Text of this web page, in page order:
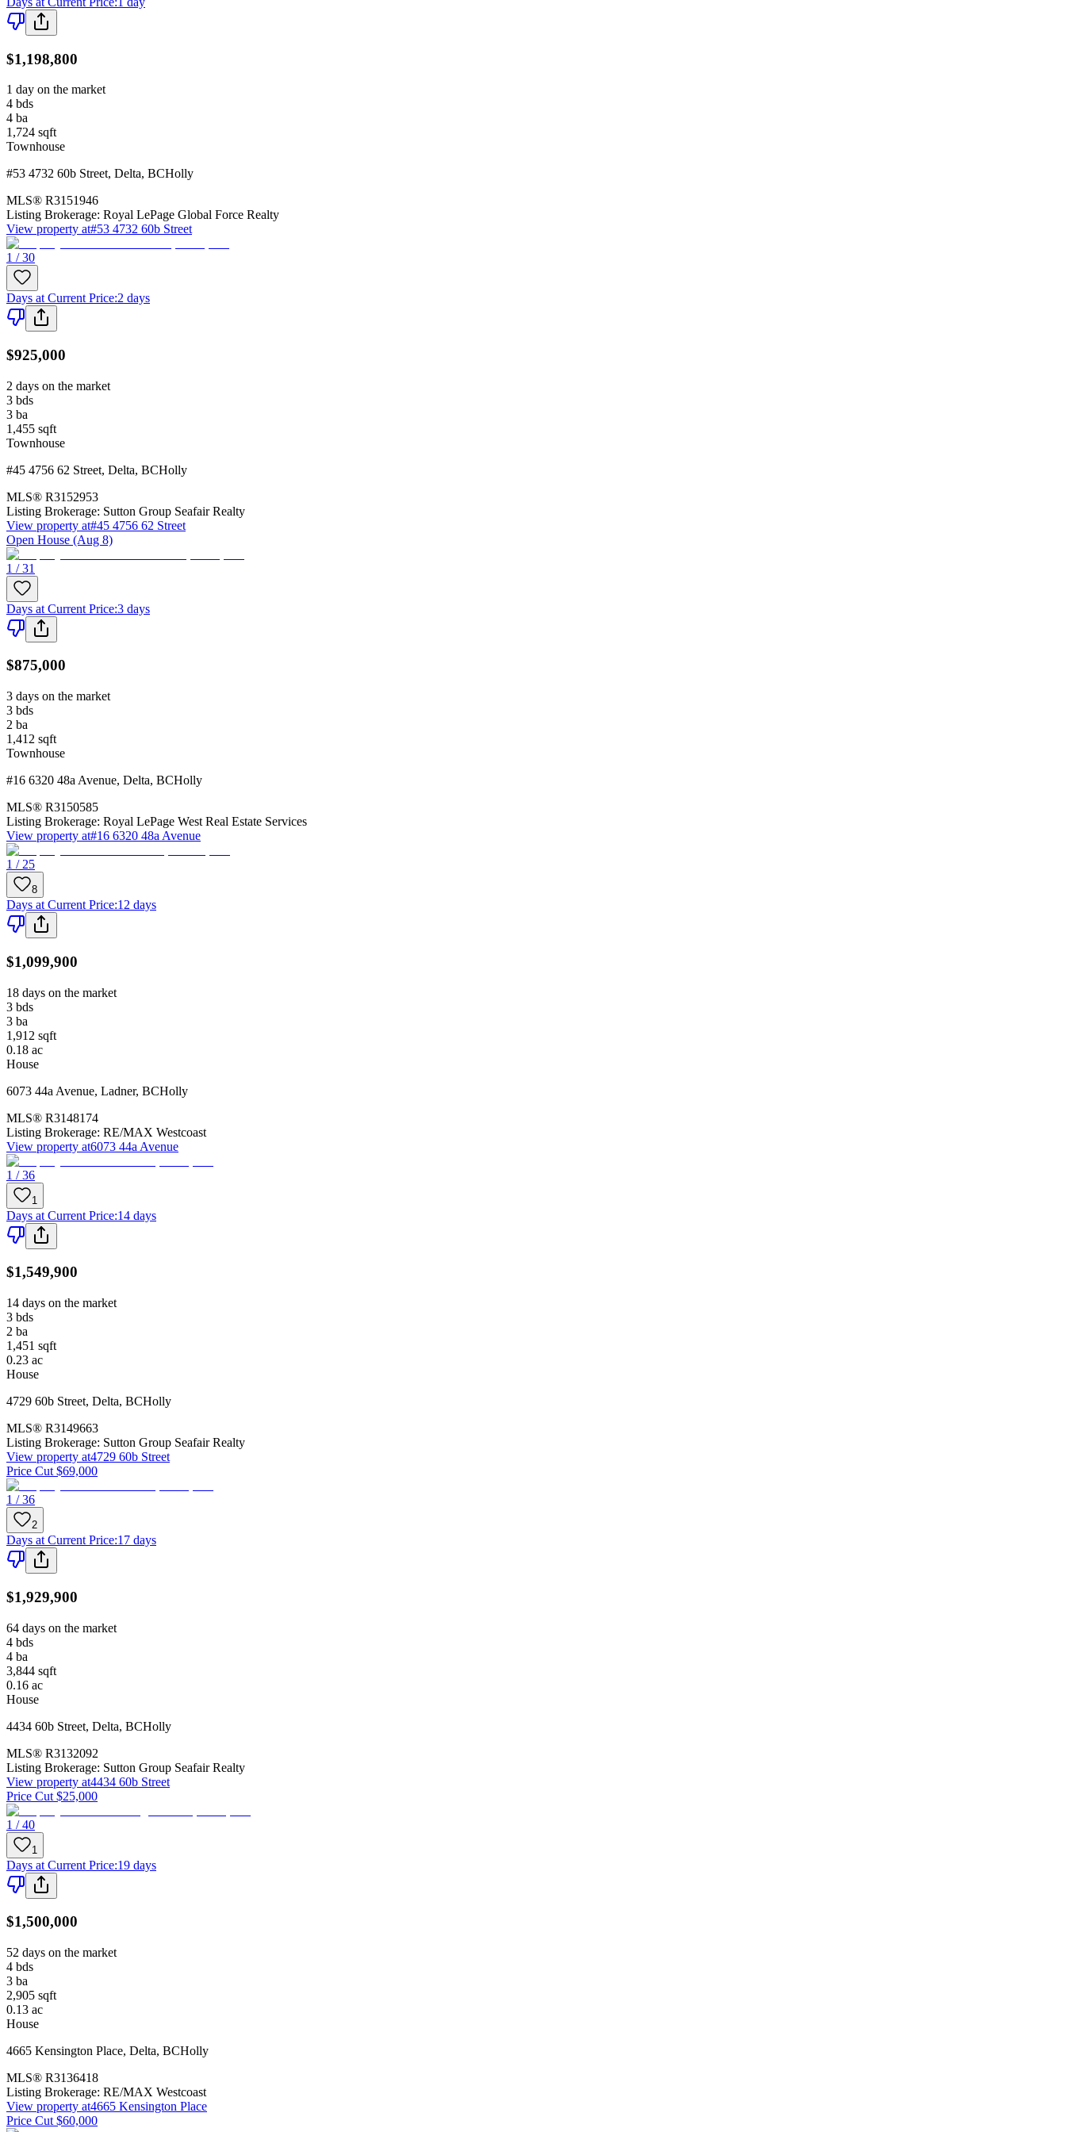
$1,198,800
1 day on the market
4 bds
4 ba
1,724 sqft
Townhouse
#53 4732 60b Street, Delta, BCHolly
MLS® R3151946
Listing Brokerage: Royal LePage Global Force Realty
View property at#53 4732 60b Street
1 / 30
Days at Current Price:2 days
$925,000
2 days on the market
3 bds
3 ba
1,455 sqft
Townhouse
#45 4756 62 Street, Delta, BCHolly
MLS® R3152953
Listing Brokerage: Sutton Group Seafair Realty
View property at#45 4756 62 Street
Open House (Aug 8)
1 / 31
Days at Current Price:3 days
$875,000
3 days on the market
3 bds
2 ba
1,412 sqft
Townhouse
#16 6320 48a Avenue, Delta, BCHolly
MLS® R3150585
Listing Brokerage: Royal LePage West Real Estate Services
View property at#16 6320 48a Avenue
1 / 25
8
Days at Current Price:12 days
$1,099,900
18 days on the market
3 bds
3 ba
1,912 sqft
0.18 ac
House
6073 44a Avenue, Ladner, BCHolly
MLS® R3148174
Listing Brokerage: RE/MAX Westcoast
View property at6073 44a Avenue
1 / 36
1
Days at Current Price:14 days
$1,549,900
14 days on the market
3 bds
2 ba
1,451 sqft
0.23 ac
House
4729 60b Street, Delta, BCHolly
MLS® R3149663
Listing Brokerage: Sutton Group Seafair Realty
View property at4729 60b Street
Price Cut $69,000
1 / 36
2
Days at Current Price:17 days
$1,929,900
64 days on the market
4 bds
4 ba
3,844 sqft
0.16 ac
House
4434 60b Street, Delta, BCHolly
MLS® R3132092
Listing Brokerage: Sutton Group Seafair Realty
View property at4434 60b Street
Price Cut $25,000
1 / 40
1
Days at Current Price:19 days
$1,500,000
52 days on the market
4 bds
3 ba
2,905 sqft
0.13 ac
House
4665 Kensington Place, Delta, BCHolly
MLS® R3136418
Listing Brokerage: RE/MAX Westcoast
View property at4665 Kensington Place
Price Cut $60,000